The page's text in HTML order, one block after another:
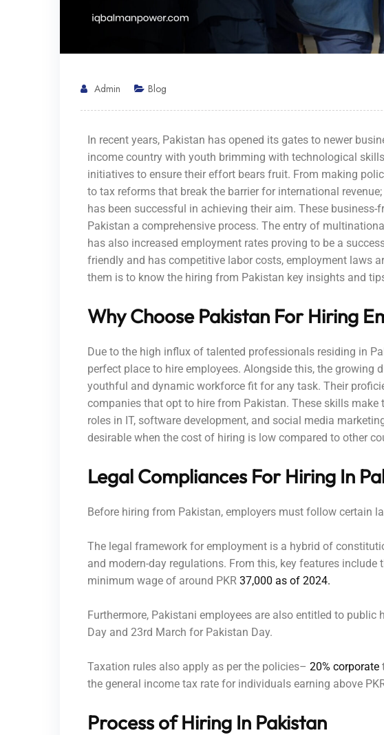
Admin Blog
In recent years, Pakistan has opened its gates to newer
income country with youth brimming with technological
initiatives to ensure their effort bears fruit. From making
to tax reforms that break the barrier for international
has been successful in achieving their aim. These
Pakistan a comprehensive process. The entry of
has also increased employment rates proving to be a
friendly and has competitive labor costs, employment laws
them is to know the hiring from Pakistan key insights and
Why Choose Pakistan For Hiring
Due to the high influx of talented professionals residing in
perfect place to hire employees. Alongside this, the
youthful and dynamic workforce fit for any task. Their
companies that opt to hire from Pakistan. These skills
roles in IT, software development, and social media
desirable when the cost of hiring is low compared to other
Legal Compliances For Hiring In
Before hiring from Pakistan, employers must follow certain
The legal framework for employment is a hybrid of
and modern-day regulations. From this, key features
minimum wage of around PKR 37,000 as of 2024.
Furthermore, Pakistani employees are also entitled to public
Day and 23rd March for Pakistan Day.
Taxation rules also apply as per the policies– 20% corporate
the general income tax rate for individuals earning above
Process of Hiring In Pakistan